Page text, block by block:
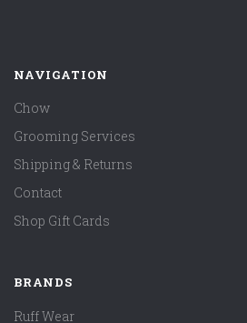
NAVIGATION
Chow
Grooming Services
Shipping & Returns
Contact
Shop Gift Cards
BRANDS
Ruff Wear